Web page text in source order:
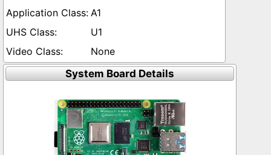
A1
U1
None
System Board Details